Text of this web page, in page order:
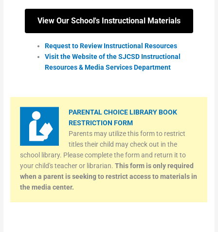
View Our School's Instructional Materials
Request to Review Instructional Resources
Visit the Website of the SJCSD Instructional
Resources & Media Services Department
PARENTAL CHOICE LIBRARY BOOK
RESTRICTION FORM
Parents may utilize this form to restrict
titles their child may check out in the
school library. Please complete the form and return it to
your child's teacher or librarian.This form is only required
when a parent is seeking to restrict access to materials in
the media center.